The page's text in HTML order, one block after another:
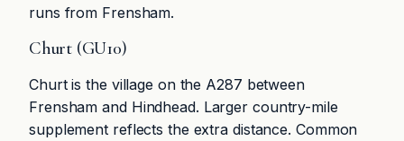
runs from Frensham.
Churt (GU10)
Churt is the village on the A287 between
Frensham and Hindhead. Larger country-mile
supplement reflects the extra distance. Common